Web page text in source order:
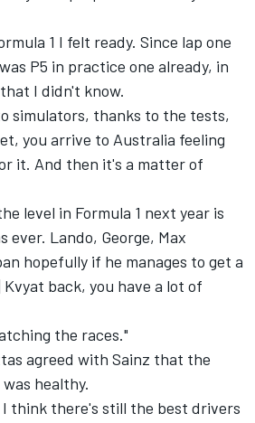
1 I felt ready. Since lap one
P5 in practice one already, in
I didn't know.
simulators, thanks to the tests,
you arrive to Australia feeling
it. And then it's a matter of
level in Formula 1 next year is
ever. Lando, George, Max
hopefully if he manages to get a
back, you have a lot of
the races."
agreed with Sainz that the
healthy.
I think there's still the best drivers